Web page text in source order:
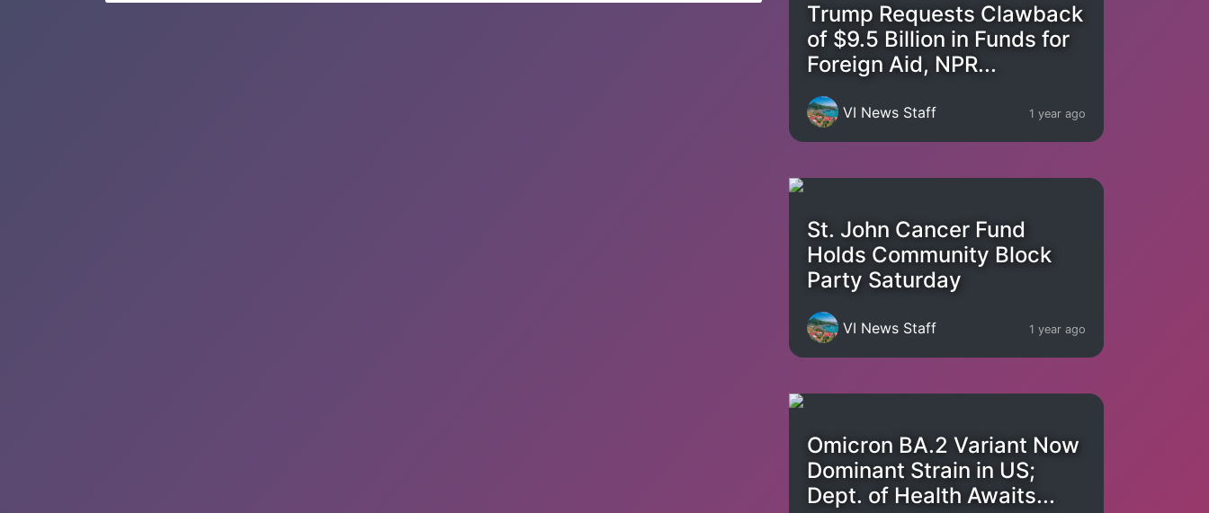
Trump Requests Clawback
of $9.5 Billion in Funds for
Foreign Aid, NPR...
VI News Staff 1 year ago
St. John Cancer Fund
Holds Community Block
Party Saturday
VI News Staff 1 year ago
Omicron BA.2 Variant Now
Dominant Strain in US;
Dept. of Health Awaits...